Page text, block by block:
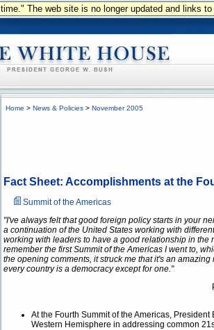
The web site is no longer updated and links
Home > News & Policies > November 2005
Fact Sheet: Accomplishments at the
Summit of the Americas
"I've always felt that good foreign policy starts in your
a continuation of the United States working with
working with leaders to have a good relationship in the
remember the first Summit of the Americas I went to,
the opening comments, it struck me that it's an
every country is a democracy except for one."
At the Fourth Summit of the Americas,
Western Hemisphere in addressing common